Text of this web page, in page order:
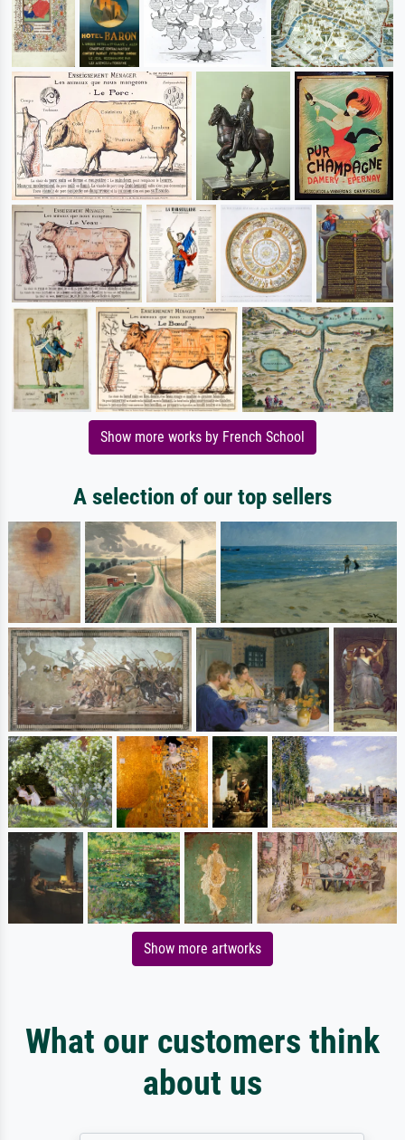
Show more works by French School
A selection of our top sellers
Show more artworks
What our customers think
about us